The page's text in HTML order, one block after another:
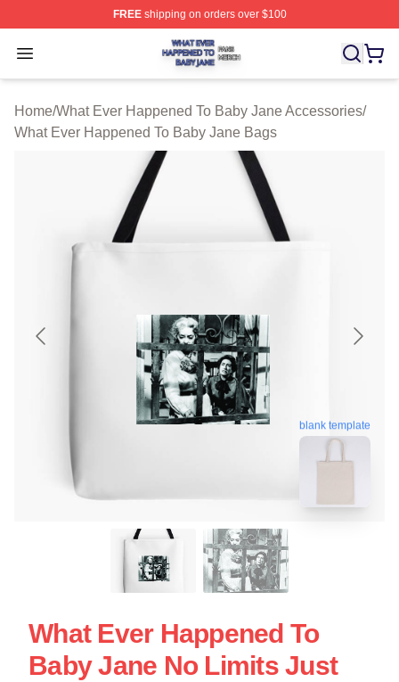
FREEshipping on orders over $100
Open menu
What Ever Happened To Baby Jane Shop ⚡️ Officially
Home/What Ever Happened To Baby Jane Accessories/
What Ever Happened To Baby Jane Bags
blank template
What Ever Happened To
Baby Jane No Limits Just